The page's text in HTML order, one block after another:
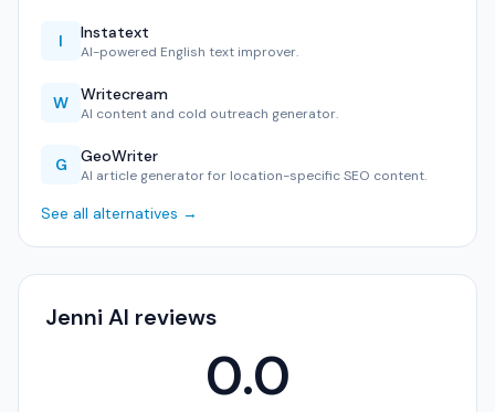
I Instatext
AI-powered English text improver.
W Writecream
AI content and cold outreach generator.
G GeoWriter
AI article generator for location-specific SEO content.
See all alternatives →
Jenni AI reviews
0.0